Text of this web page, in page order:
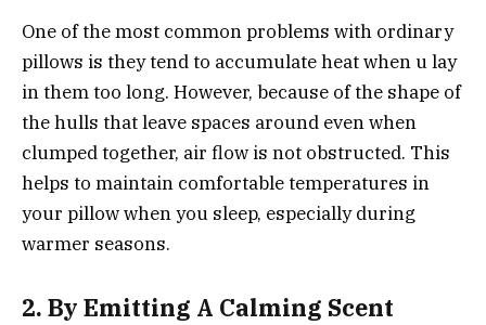
One of the most common problems with ordinary
pillows is they tend to accumulate heat when u lay
in them too long. However, because of the shape of
the hulls that leave spaces around even when
clumped together, air flow is not obstructed. This
helps to maintain comfortable temperatures in
your pillow when you sleep, especially during
warmer seasons.
2. By Emitting A Calming Scent